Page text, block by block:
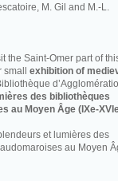
M. Gil and M.-L.
the Saint-Omer part of
exhibition of
des bibliothèques
au Moyen Âge (IXe-
et lumières des
au Moyen